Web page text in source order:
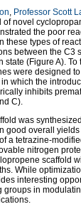
, Professor Scott
novel
the poor
these types of
between the C3
(Figure A). To
were designed
which the
inhibits
C).
was
good overall
a tetrazine-
nitrogen
scaffold
While
interesting
in